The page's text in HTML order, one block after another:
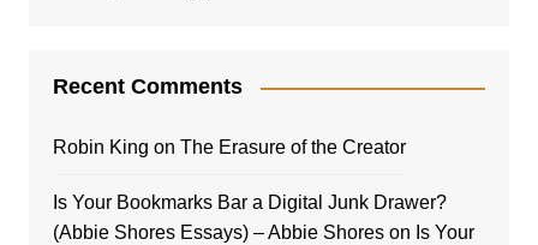
Recent Comments
Robin King on The Erasure of the Creator
Is Your Bookmarks Bar a Digital Junk Drawer?
(Abbie Shores Essays) – Abbie Shoreson Is Your